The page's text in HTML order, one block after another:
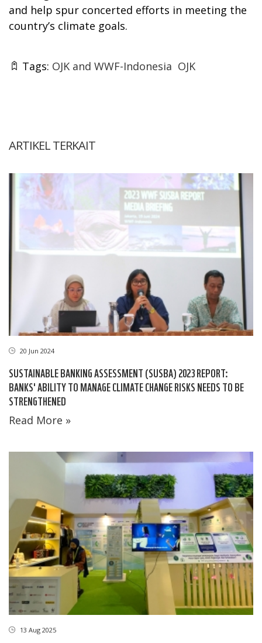
and help spur concerted efforts in meeting the
country’s climate goals.
Tags: OJK and WWF-Indonesia OJK
ARTIKEL TERKAIT
20 Jun 2024
SUSTAINABLE BANKING ASSESSMENT (SUSBA) 2023 REPORT:
BANKS' ABILITY TO MANAGE CLIMATE CHANGE RISKS NEEDS TO BE
STRENGTHENED
Read More »
13 Aug 2025